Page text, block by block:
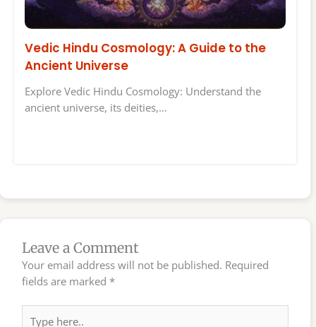
Vedic Hindu Cosmology: A Guide to the
Ancient Universe
Explore Vedic Hindu Cosmology: Understand the
ancient universe, its deities,…
Leave a Comment
Your email address will not be published. Required
fields are marked *